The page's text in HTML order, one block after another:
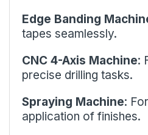
Edge Banding
tapes seamlessly.
CNC 4-Axis Machine:
precise drilling tasks.
Spraying Machine:
application of finishes.